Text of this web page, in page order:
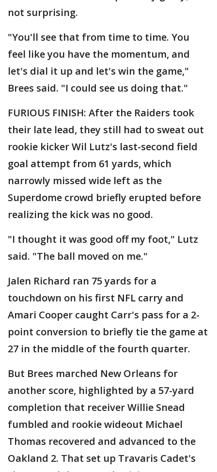
not surprising.
"You'll see that from time to time. You
feel like you have the momentum, and
let's dial it up and let's win the game,"
Brees said. "I could see us doing that."
FURIOUS FINISH: After the Raiders took
their late lead, they still had to sweat out
rookie kicker Wil Lutz's last-second field
goal attempt from 61 yards, which
narrowly missed wide left as the
Superdome crowd briefly erupted before
realizing the kick was no good.
"I thought it was good off my foot," Lutz
said. "The ball moved on me."
Jalen Richard ran 75 yards for a
touchdown on his first NFL carry and
Amari Cooper caught Carr's pass for a 2-
point conversion to briefly tie the game at
27 in the middle of the fourth quarter.
But Brees marched New Orleans for
another score, highlighted by a 57-yard
completion that receiver Willie Snead
fumbled and rookie wideout Michael
Thomas recovered and advanced to the
Oakland 2. That set up Travaris Cadet's